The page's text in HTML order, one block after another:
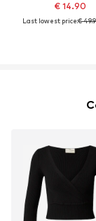
€ 14.90
Last lowest price:€